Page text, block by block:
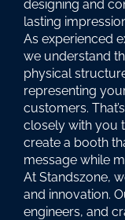
designing and
lasting
As experienced
we understand
physical
representing
customers.
closely with you
create a booth
message while
At Standszone,
and innovation.
engineers, and